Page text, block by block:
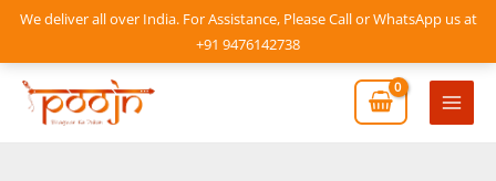
We deliver all over India. For Assistance, Please Call or WhatsApp us at
+91 9476142738
Skip
content
Main